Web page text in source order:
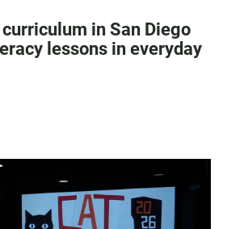
in San Diego
lessons in everyday